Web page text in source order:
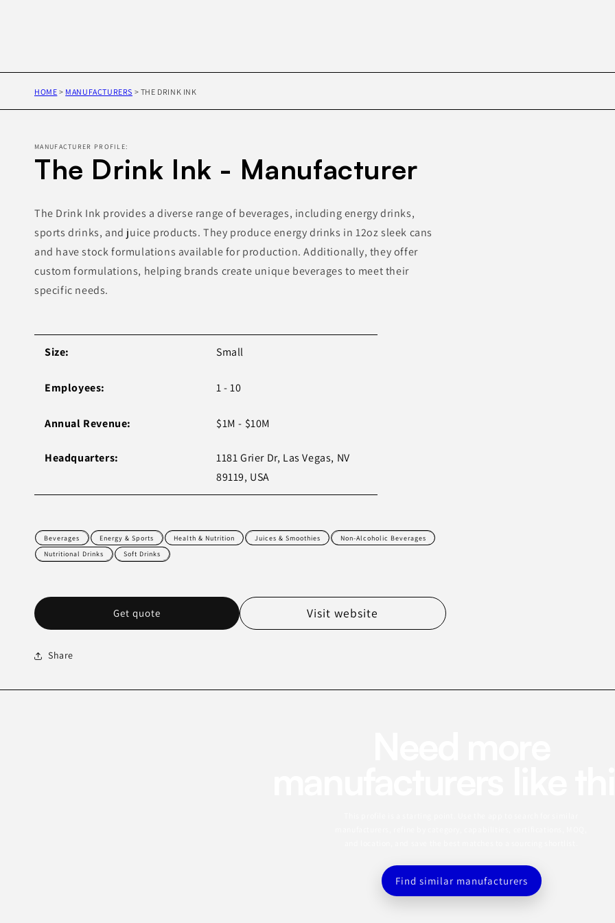
HOME > MANUFACTURERS > THE DRINK INK
MANUFACTURER PROFILE:
The Drink Ink - Manufacturer
The Drink Ink provides a diverse range of beverages, including energy drinks,
sports drinks, and juice products. They produce energy drinks in 12oz sleek cans
and have stock formulations available for production. Additionally, they offer
custom formulations, helping brands create unique beverages to meet their
specific needs.
Size: Small
Employees: 1 - 10
Annual Revenue: $1M - $10M
Headquarters:
1181 Grier Dr, Las Vegas, NV
89119, USA
Beverages Energy & Sports Health & Nutrition Juices & Smoothies
Non-Alcoholic Beverages
Nutritional Drinks
Soft Drinks
Get quote Visit website
Share
Find similar manufacturers